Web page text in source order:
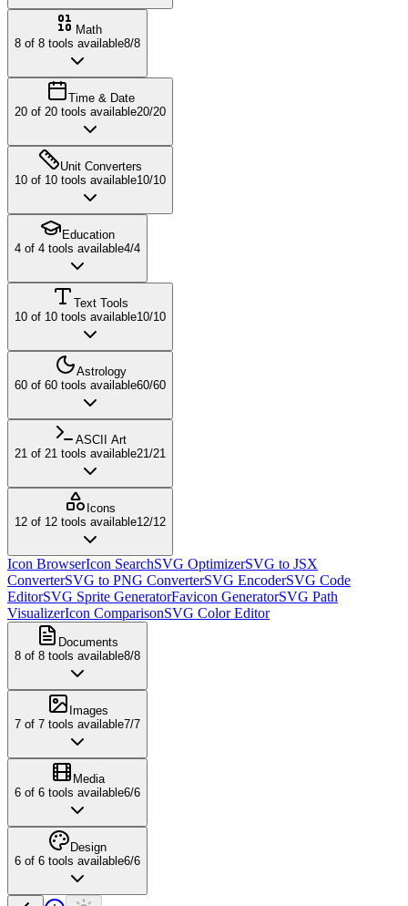
Math
8 of 8 tools available8/8
Time & Date
20 of 20 tools available20/20
Unit Converters
10 of 10 tools available10/10
Education
4 of 4 tools available4/4
Text Tools
10 of 10 tools available10/10
Astrology
60 of 60 tools available60/60
ASCII Art
21 of 21 tools available21/21
Icons
12 of 12 tools available12/12
Icon BrowserIcon SearchSVG OptimizerSVG to JSX
ConverterSVG to PNG ConverterSVG EncoderSVG Code
EditorSVG Sprite GeneratorFavicon GeneratorSVG Path
VisualizerIcon ComparisonSVG Color Editor
Documents
8 of 8 tools available8/8
Images
7 of 7 tools available7/7
Media
6 of 6 tools available6/6
Design
6 of 6 tools available6/6